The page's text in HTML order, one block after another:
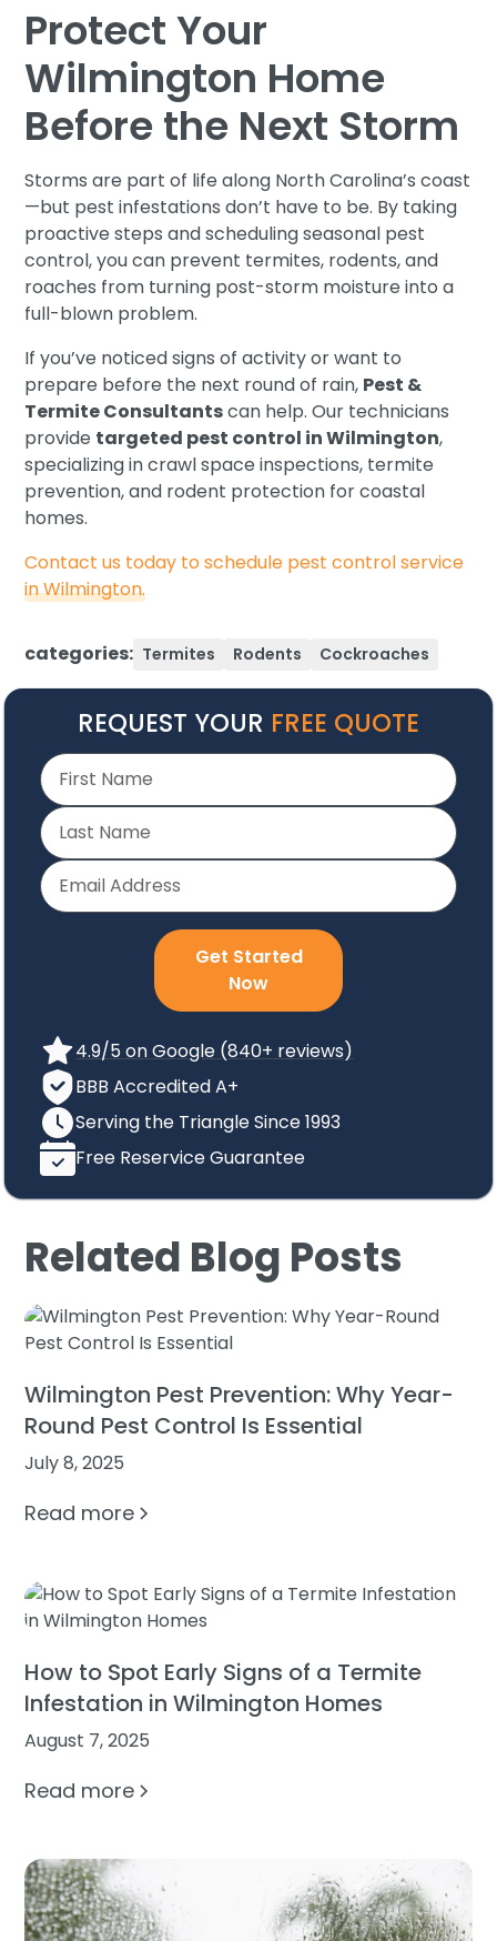
Protect Your
Wilmington Home
Before the Next Storm
Storms are part of life along North Carolina’s coast
—but pest infestations don’t have to be. By taking
proactive steps and scheduling seasonal pest
control, you can prevent termites, rodents, and
roaches from turning post-storm moisture into a
full-blown problem.
If you’ve noticed signs of activity or want to
prepare before the next round of rain, Pest &
Termite Consultantscan help. Our technicians
provide targeted pest control in Wilmington,
specializing in crawl space inspections, termite
prevention, and rodent protection for coastal
homes.
Contact us today to schedule pest control service
in Wilmington.
categories: Termites Rodents Cockroaches
REQUEST YOUR FREE QUOTE
Get Started
Now
4.9/5 on Google (840+ reviews)
BBB Accredited A+
Serving the Triangle Since 1993
Free Reservice Guarantee
Related Blog Posts
Wilmington Pest Prevention: Why Year-
Round Pest Control Is Essential
July 8, 2025
Read more
How to Spot Early Signs of a Termite
Infestation in Wilmington Homes
August 7, 2025
Read more